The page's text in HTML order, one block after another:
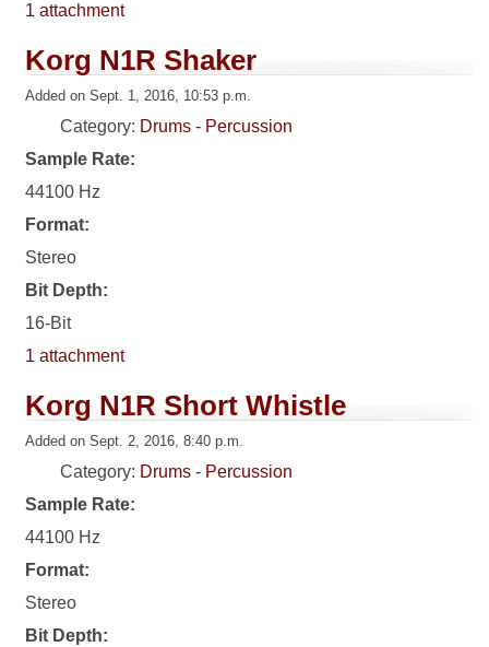
1 attachment
Korg N1R Shaker
Added on Sept. 1, 2016, 10:53 p.m.
Category: Drums - Percussion
Sample Rate:
44100 Hz
Format:
Stereo
Bit Depth:
16-Bit
1 attachment
Korg N1R Short Whistle
Added on Sept. 2, 2016, 8:40 p.m.
Category: Drums - Percussion
Sample Rate:
44100 Hz
Format:
Stereo
Bit Depth: